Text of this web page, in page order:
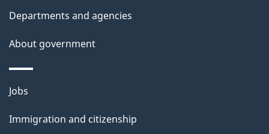
e
t
l
s
Departments and agencies
About government
Themes
topics
Jobs
Immigration and citizenship